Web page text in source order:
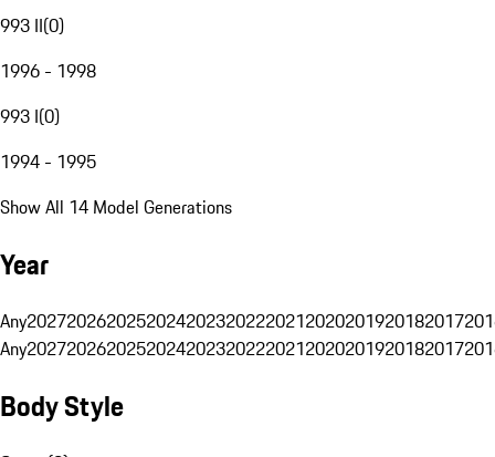
993 II(0)
1996 - 1998
993 I(0)
1994 - 1995
Show All 14 Model Generations
Year
Any20272026202520242023202220212020201920182017
Any20272026202520242023202220212020201920182017
Body Style